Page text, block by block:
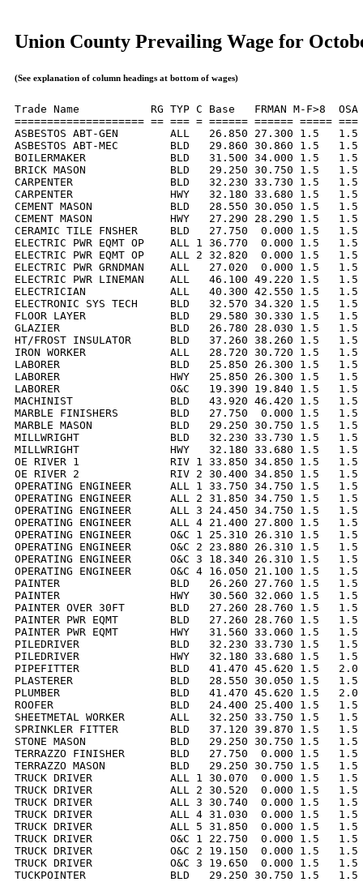
Union County Prevailing Wage for
(See explanation of column headings at bottom of wages)
Trade Name           RG TYP C Base   FRMAN M-F>8
==================== == === = ====== ====== =====
ASBESTOS ABT-GEN        ALL   26.850 27.300 1.5
ASBESTOS ABT-MEC        BLD   29.860 30.860 1.5
BOILERMAKER             BLD   31.500 34.000 1.5
BRICK MASON             BLD   29.250 30.750 1.5
CARPENTER               BLD   32.230 33.730 1.5
CARPENTER               HWY   32.180 33.680 1.5
CEMENT MASON            BLD   28.550 30.050 1.5
CEMENT MASON            HWY   27.290 28.290 1.5
CERAMIC TILE FNSHER     BLD   27.750  0.000 1.5
ELECTRIC PWR EQMT OP    ALL 1 36.770  0.000 1.5
ELECTRIC PWR EQMT OP    ALL 2 32.820  0.000 1.5
ELECTRIC PWR GRNDMAN    ALL   27.020  0.000 1.5
ELECTRIC PWR LINEMAN    ALL   46.100 49.220 1.5
ELECTRICIAN             ALL   40.300 42.550 1.5
ELECTRONIC SYS TECH     BLD   32.570 34.320 1.5
FLOOR LAYER             BLD   29.580 30.330 1.5
GLAZIER                 BLD   26.780 28.030 1.5   1.5
HT/FROST INSULATOR      BLD   37.260 38.260 1.5
IRON WORKER             ALL   28.720 30.720 1.5
LABORER                 BLD   25.850 26.300 1.5   1.5
LABORER                 HWY   25.850 26.300 1.5   1.5
LABORER                 O&C   19.390 19.840 1.5   1.5
MACHINIST               BLD   43.920 46.420 1.5   1.5
MARBLE FINISHERS        BLD   27.750  0.000 1.5
MARBLE MASON            BLD   29.250 30.750 1.5
MILLWRIGHT              BLD   32.230 33.730 1.5
MILLWRIGHT              HWY   32.180 33.680 1.5
OE RIVER 1              RIV 1 33.850 34.850 1.5   1.5
OE RIVER 2              RIV 2 30.400 34.850 1.5   1.5
OPERATING ENGINEER      ALL 1 33.750 34.750 1.5
OPERATING ENGINEER      ALL 2 31.850 34.750 1.5
OPERATING ENGINEER      ALL 3 24.450 34.750 1.5
OPERATING ENGINEER      ALL 4 21.400 27.800 1.5
OPERATING ENGINEER      O&C 1 25.310 26.310 1.5
OPERATING ENGINEER      O&C 2 23.880 26.310 1.5
OPERATING ENGINEER      O&C 3 18.340 26.310 1.5
OPERATING ENGINEER      O&C 4 16.050 21.100 1.5
PAINTER                 BLD   26.260 27.760 1.5   1.5
PAINTER                 HWY   30.560 32.060 1.5   1.5
PAINTER OVER 30FT       BLD   27.260 28.760 1.5
PAINTER PWR EQMT        BLD   27.260 28.760 1.5
PAINTER PWR EQMT        HWY   31.560 33.060 1.5
PILEDRIVER              BLD   32.230 33.730 1.5   1.5
PILEDRIVER              HWY   32.180 33.680 1.5
PIPEFITTER              BLD   41.470 45.620 1.5   2.0
PLASTERER               BLD   28.550 30.050 1.5
PLUMBER                 BLD   41.470 45.620 1.5   2.0
ROOFER                  BLD   24.400 25.400 1.5   1.5
SHEETMETAL WORKER       ALL   32.250 33.750 1.5
SPRINKLER FITTER        BLD   37.120 39.870 1.5
STONE MASON             BLD   29.250 30.750 1.5
TERRAZZO FINISHER       BLD   27.750  0.000 1.5
TERRAZZO MASON          BLD   29.250 30.750 1.5
TRUCK DRIVER            ALL 1 30.070  0.000 1.5
TRUCK DRIVER            ALL 2 30.520  0.000 1.5
TRUCK DRIVER            ALL 3 30.740  0.000 1.5
TRUCK DRIVER            ALL 4 31.030  0.000 1.5
TRUCK DRIVER            ALL 5 31.850  0.000 1.5
TRUCK DRIVER            O&C 1 22.750  0.000 1.5
TRUCK DRIVER            O&C 2 19.150  0.000 1.5
TRUCK DRIVER            O&C 3 19.650  0.000 1.5
TUCKPOINTER             BLD   29.250 30.750 1.5